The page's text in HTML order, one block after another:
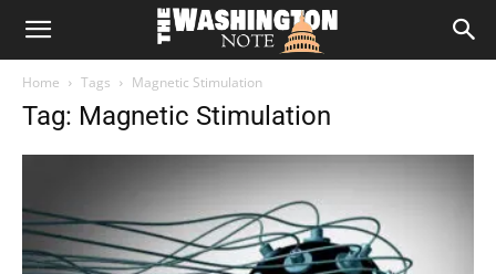
The
Home Tags Magnetic Stimulation
Tag: Magnetic Stimulation